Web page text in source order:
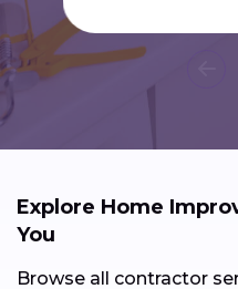
Explore Home
You
Browse all contractor